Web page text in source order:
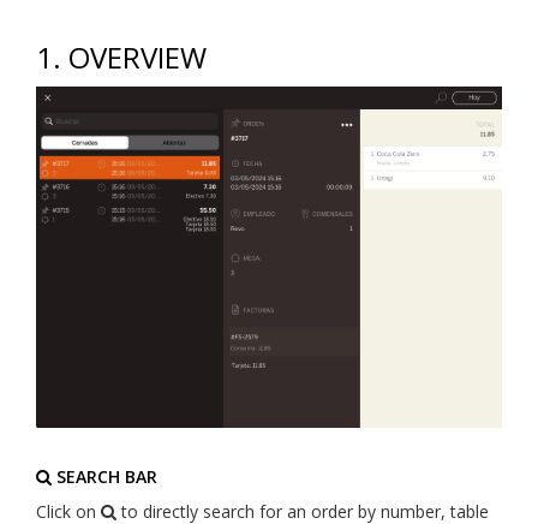
1. OVERVIEW
SEARCH BAR
Click on
to directly search for an order by number, table